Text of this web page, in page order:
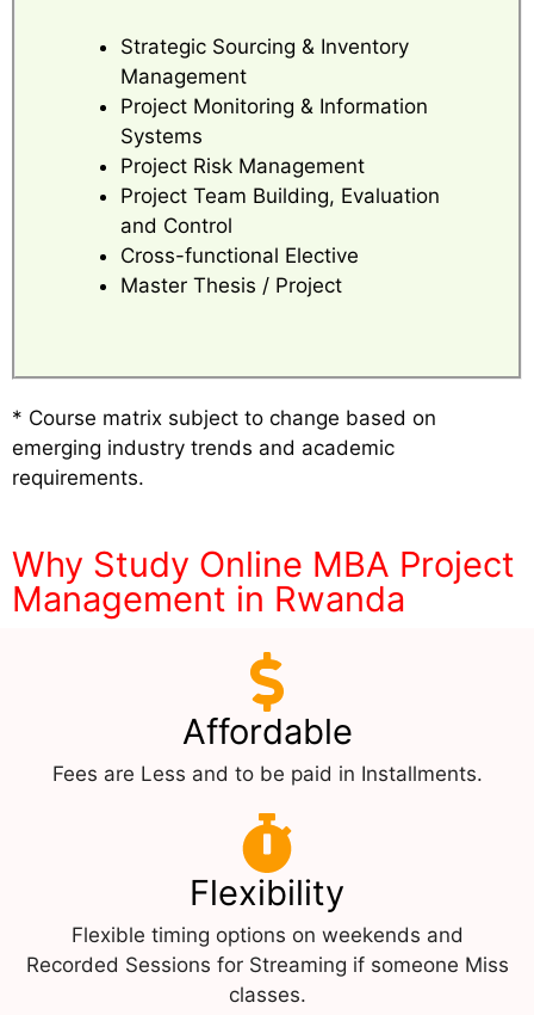
Strategic Sourcing & Inventory
Management
Project Monitoring & Information
Systems
Project Risk Management
Project Team Building, Evaluation
and Control
Cross-functional Elective
Master Thesis / Project
* Course matrix subject to change based on
emerging industry trends and academic
requirements.
Why Study Online MBA Project
Management in Rwanda
Affordable
Fees are Less and to be paid in Installments.
Flexibility
Flexible timing options on weekends and
Recorded Sessions for Streaming if someone Miss
classes.